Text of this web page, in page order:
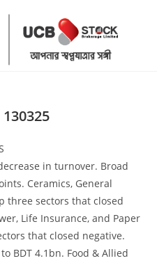
in turnover. Broad
Ceramics, General
three sectors that closed
Life Insurance, and Paper
that closed negative.
BDT 4.1bn. Food & Allied